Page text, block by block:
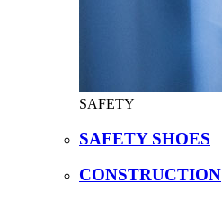
SAFETY
SAFETY SHOES
CONSTRUCTION